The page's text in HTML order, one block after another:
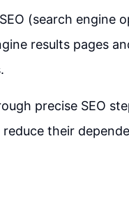
(search engine
results pages
precise SEO
their